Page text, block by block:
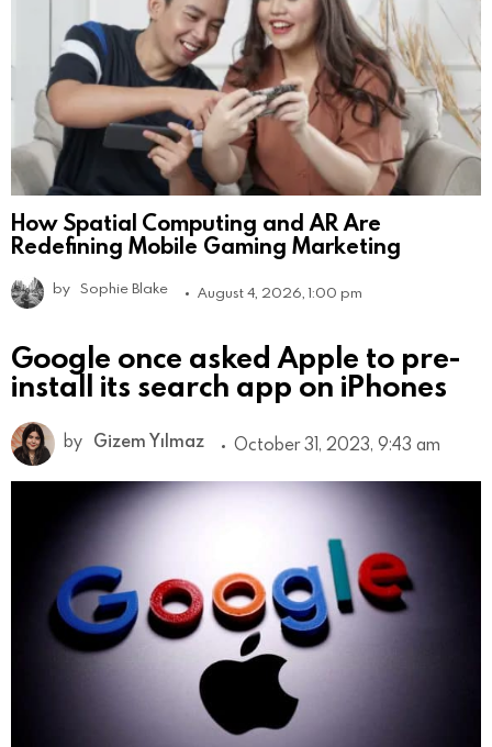
How Spatial Computing and AR Are
Redefining Mobile Gaming Marketing
by Sophie Blake August 4, 2026, 1:00 pm
Google once asked Apple to pre-
install its search app on iPhones
by Gizem Yılmaz October 31, 2023, 9:43 am